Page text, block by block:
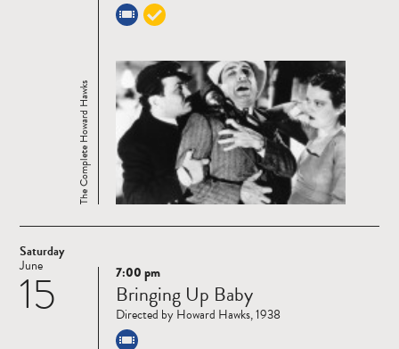
The Complete Howard Hawks
Saturday
15
June
Read
more
7:00 pm
Bringing Up Baby
Directed by Howard Hawks, 1938